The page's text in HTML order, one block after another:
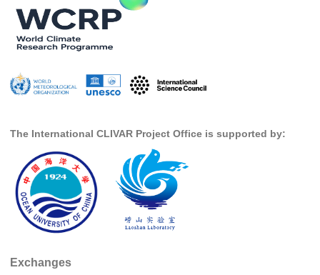
CDP News
CDP Events
CLIVAR/GEWEX Monsoons Panel
African Monsoon
American Monsoon
Indian Ocean/Monsoons Cross Panel Activities
Monsoons News
Monsoons Events
Monsoons Publications
The International CLIVAR Project Office is supported by:
Exchanges